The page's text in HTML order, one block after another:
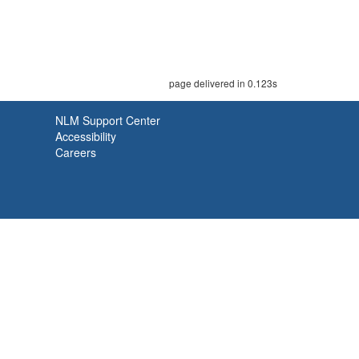
page delivered in 0.123s
NLM Support Center
Accessibility
Careers